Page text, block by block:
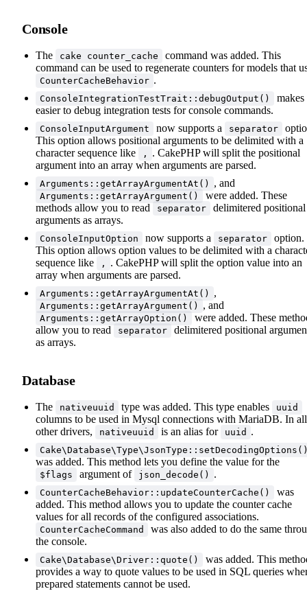
Console
The cake counter_cache
command was added. This
command can be used to regenerate counters for models that
CounterCacheBehavior .
ConsoleIntegrationTestTrait::debugOutput()
makes
easier to debug integration tests for console commands.
ConsoleInputArgument now supports a separator
This option allows positional arguments to be delimited with a
character sequence like
,
. CakePHP will split the positional
argument into an array when arguments are parsed.
Arguments::getArrayArgumentAt() , and
Arguments::getArrayArgument()
were added. These
methods allow you to read
separator
delimitered positional
arguments as arrays.
ConsoleInputOption now supports a separator
option.
This option allows option values to be delimited with a
sequence like
,
. CakePHP will split the option value into an
array when arguments are parsed.
Arguments::getArrayArgumentAt() ,
Arguments::getArrayArgument() , and
Arguments::getArrayOption()
were added. These
allow you to read
separator
delimitered positional
as arrays.
Database
The nativeuuid type was added. This type enables uuid
columns to be used in Mysql connections with MariaDB. In all
other drivers,
nativeuuid is an alias for uuid .
was added. This method lets you define the value for the
$flags argument of json_decode() .
CounterCacheBehavior::updateCounterCache()
was
added. This method allows you to update the counter cache
values for all records of the configured associations.
CounterCacheCommand
was also added to do the same
the console.
Cake\Database\Driver::quote()
was added. This
provides a way to quote values to be used in SQL queries
prepared statements cannot be used.